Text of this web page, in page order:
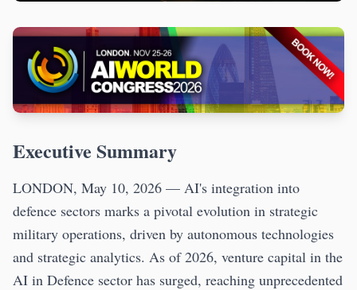
Executive Summary
LONDON, May 10, 2026 — AI's integration into
defence sectors marks a pivotal evolution in strategic
military operations, driven by autonomous technologies
and strategic analytics. As of 2026, venture capital in the
AI in Defence sector has surged, reaching unprecedented